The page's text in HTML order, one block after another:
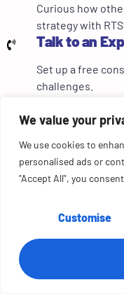
We value your
We use cookies to
personalised ads or
"Accept All", you
Customise
Curious how
strategy with
Talk to an
Set up a free
challenges.
RTS LABS • AI
AI at scale
We fix that...fast.
AI governance
posture
Green/red zone
SOC 2, HIPAA,